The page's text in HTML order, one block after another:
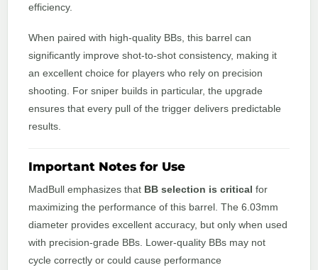
efficiency.
When paired with high-quality BBs, this barrel can
significantly improve shot-to-shot consistency, making it
an excellent choice for players who rely on precision
shooting. For sniper builds in particular, the upgrade
ensures that every pull of the trigger delivers predictable
results.
Important Notes for Use
MadBull emphasizes that BB selection is critical for
maximizing the performance of this barrel. The 6.03mm
diameter provides excellent accuracy, but only when used
with precision-grade BBs. Lower-quality BBs may not
cycle correctly or could cause performance